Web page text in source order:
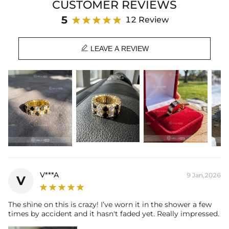
CUSTOMER REVIEWS
5 12 Review
 LEAVE A REVIEW
V V***A 9 Jan,2026
The shine on this is crazy! I’ve worn it in the shower a few
times by accident and it hasn't faded yet. Really impressed.